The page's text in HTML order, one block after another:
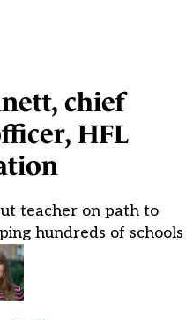
chief
HFL
teacher on path to
hundreds of schools